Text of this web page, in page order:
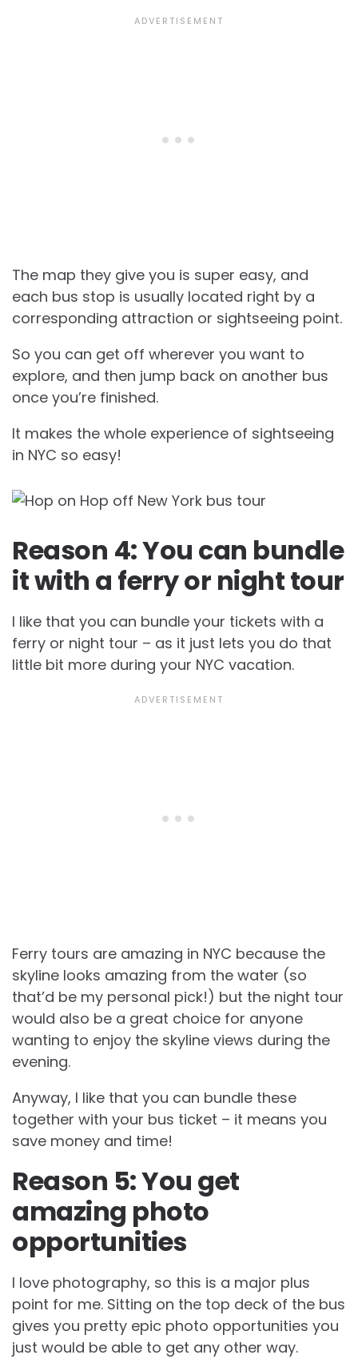
The map they give you is super easy, and
each bus stop is usually located right by a
corresponding attraction or sightseeing point.
So you can get off wherever you want to
explore, and then jump back on another bus
once you’re finished.
It makes the whole experience of sightseeing
in NYC so easy!
Reason 4: You can bundle
it with a ferry or night tour
I like that you can bundle your tickets with a
ferry or night tour – as it just lets you do that
little bit more during your NYC vacation.
Ferry tours are amazing in NYC because the
skyline looks amazing from the water (so
that’d be my personal pick!) but the night tour
would also be a great choice for anyone
wanting to enjoy the skyline views during the
evening.
Anyway, I like that you can bundle these
together with your bus ticket – it means you
save money and time!
Reason 5: You get
amazing photo
opportunities
I love photography, so this is a major plus
point for me. Sitting on the top deck of the bus
gives you pretty epic photo opportunities you
just would be able to get any other way.